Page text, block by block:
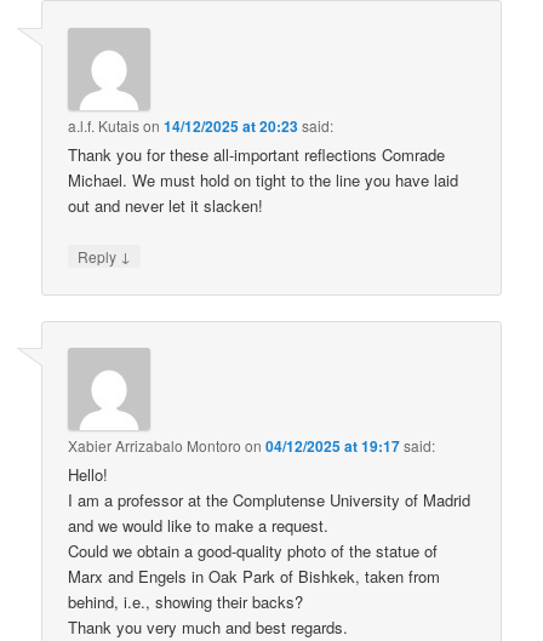
a.l.f. Kutaison14/12/2025 at 20:23said:
Thank you for these all-important reflections Comrade
Michael. We must hold on tight to the line you have laid
out and never let it slacken!
Reply ↓
Xabier Arrizabalo Montoro on04/12/2025 at 19:17said:
Hello!
I am a professor at the Complutense University of Madrid
and we would like to make a request.
Could we obtain a good-quality photo of the statue of
Marx and Engels in Oak Park of Bishkek, taken from
behind, i.e., showing their backs?
Thank you very much and best regards.